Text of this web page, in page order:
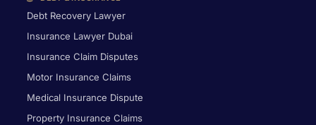
Debt Recovery Lawyer
Insurance Lawyer Dubai
Insurance Claim Disputes
Motor Insurance Claims
Medical Insurance Dispute
Property Insurance Claims